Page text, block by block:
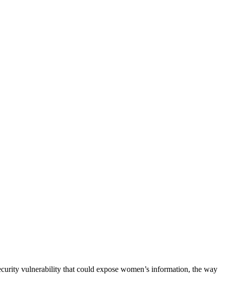
vulnerability that could expose women’s information, the way